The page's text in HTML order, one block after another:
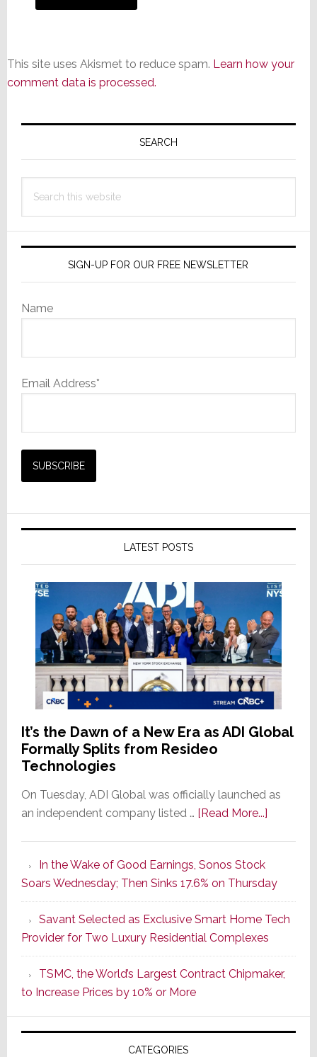
This site uses Akismet to reduce spam. Learn how your
comment data is processed.
Primary
SEARCH
this
SIGN-UP FOR OUR FREE NEWSLETTER
Name
Email Address*
LATEST POSTS
It’s the Dawn of a New Era as ADI Global
Formally Splits from Resideo
Technologies
On Tuesday, ADI Global was officially launched as
an independent company listed … [Read More...]about
of
a
New
Era
as
ADI
Formally
Splits
In the Wake of Good Earnings, Sonos Stock
Soars Wednesday; Then Sinks 17.6% on Thursday
Savant Selected as Exclusive Smart Home Tech
Provider for Two Luxury Residential Complexes
TSMC, the World’s Largest Contract Chipmaker,
to Increase Prices by 10% or More
CATEGORIES